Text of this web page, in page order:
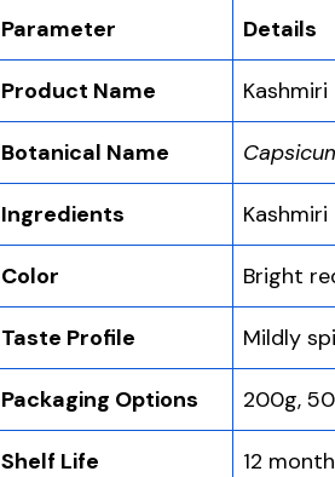
Parameter Details
Product Name Kashmiri
Botanical Name
Ingredients
Color Bright
Taste Profile Mildly
Packaging Options 200g,
Shelf Life 12